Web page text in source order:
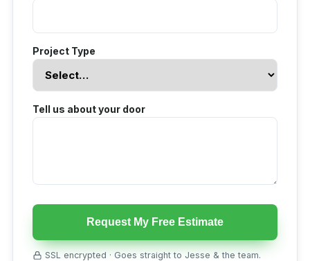
Project Type
Tell us about your door
Request My Free Estimate
SSL encrypted · Goes straight to Jesse & the team.